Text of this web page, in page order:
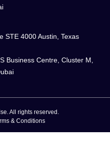
STE 4000 Austin, Texas
Business Centre, Cluster M,
All rights reserved.
& Conditions